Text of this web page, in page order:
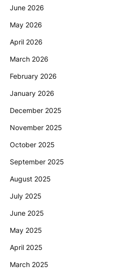
June 2026
May 2026
April 2026
March 2026
February 2026
January 2026
December 2025
November 2025
October 2025
September 2025
August 2025
July 2025
June 2025
May 2025
April 2025
March 2025